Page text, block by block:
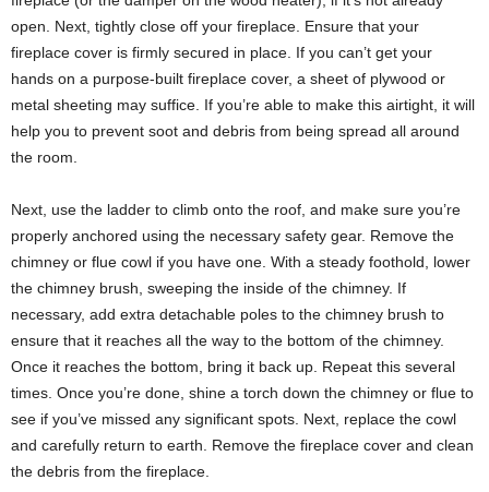
open. Next, tightly close off your fireplace. Ensure that your
fireplace cover is firmly secured in place. If you can’t get your
hands on a purpose-built fireplace cover, a sheet of plywood or
metal sheeting may suffice. If you’re able to make this airtight, it will
help you to prevent soot and debris from being spread all around
the room.
Next, use the ladder to climb onto the roof, and make sure you’re
properly anchored using the necessary safety gear. Remove the
chimney or flue cowl if you have one. With a steady foothold, lower
the chimney brush, sweeping the inside of the chimney. If
necessary, add extra detachable poles to the chimney brush to
ensure that it reaches all the way to the bottom of the chimney.
Once it reaches the bottom, bring it back up. Repeat this several
times. Once you’re done, shine a torch down the chimney or flue to
see if you’ve missed any significant spots. Next, replace the cowl
and carefully return to earth. Remove the fireplace cover and clean
the debris from the fireplace.